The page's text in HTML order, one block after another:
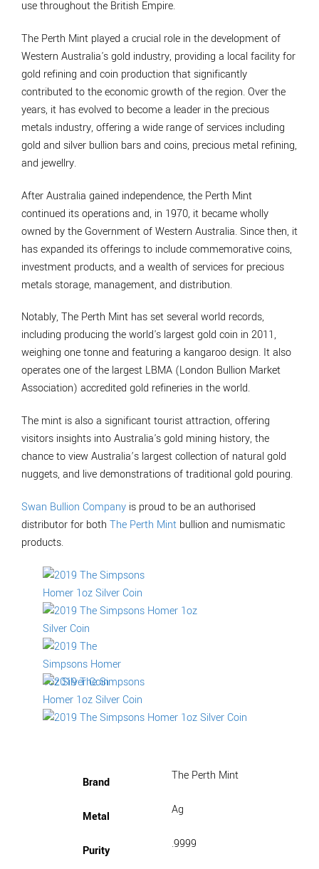
use throughout the British Empire.
The Perth Mint played a crucial role in the development of
Western Australia's gold industry, providing a local facility for
gold refining and coin production that significantly
contributed to the economic growth of the region. Over the
years, it has evolved to become a leader in the precious
metals industry, offering a wide range of services including
gold and silver bullion bars and coins, precious metal refining,
and jewellry.
After Australia gained independence, the Perth Mint
continued its operations and, in 1970, it became wholly
owned by the Government of Western Australia. Since then, it
has expanded its offerings to include commemorative coins,
investment products, and a wealth of services for precious
metals storage, management, and distribution.
Notably, The Perth Mint has set several world records,
including producing the world's largest gold coin in 2011,
weighing one tonne and featuring a kangaroo design. It also
operates one of the largest LBMA (London Bullion Market
Association) accredited gold refineries in the world.
The mint is also a significant tourist attraction, offering
visitors insights into Australia's gold mining history, the
chance to view Australia’s largest collection of natural gold
nuggets, and live demonstrations of traditional gold pouring.
Swan Bullion Company is proud to be an authorised
distributor for both The Perth Mint bullion and numismatic
products.
Brand The Perth Mint
Metal Ag
Purity .9999